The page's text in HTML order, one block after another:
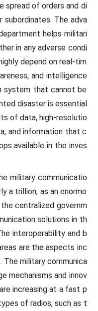
spread of orders and di
The adva
helps militari
in any adverse condi
depend on real-tim
and intelligence
system that cannot be
disaster is essential
of data, high-resolutio
and information that c
available in the inves
military communicatio
a trillion, as an enormo
centralized governm
solutions in th
interoperability and b
are the aspects inc
The military communica
mechanisms and innov
increasing at a fast p
of radios, such as t